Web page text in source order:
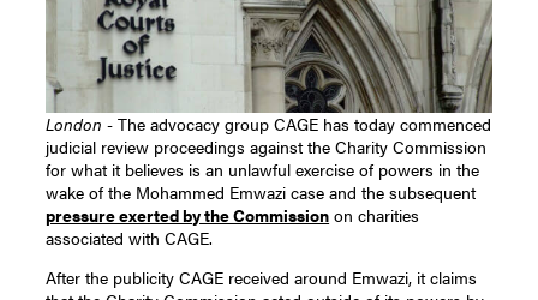
London -The advocacy group CAGE has today commenced
judicial review proceedings against the Charity Commission
for what it believes is an unlawful exercise of powers in the
wake of the Mohammed Emwazi case and the subsequent
pressure exerted by the Commission on charities
associated with CAGE.
After the publicity CAGE received around Emwazi, it claims